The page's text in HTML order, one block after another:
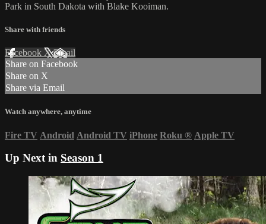
Park in South Dakota with Blake Kooiman.
Share with friends
Facebook XEmail
Share on Facebook
Share on X
Share via Email
Watch anywhere, anytime
Fire TV Android Android TV iPhone Roku ® Apple TV
Up Next in Season 1